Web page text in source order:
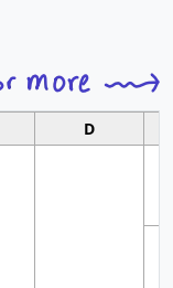
D